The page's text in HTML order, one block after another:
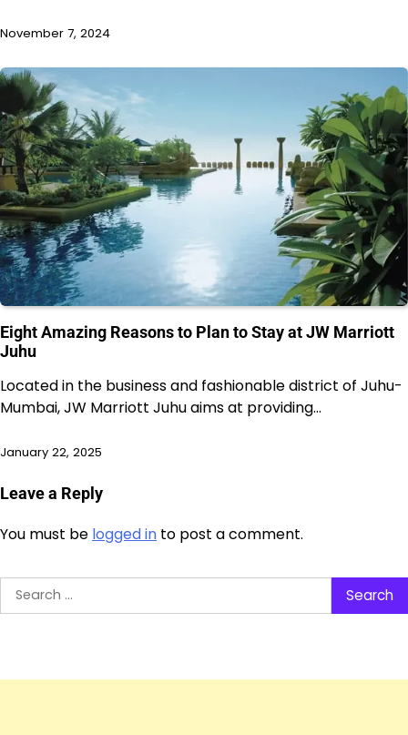
November 7, 2024
Eight Amazing Reasons to Plan to Stay at JW Marriott
Juhu
Located in the business and fashionable district of Juhu-
Mumbai, JW Marriott Juhu aims at providing…
January 22, 2025
Leave a Reply
You must be logged in to post a comment.
Search
for: